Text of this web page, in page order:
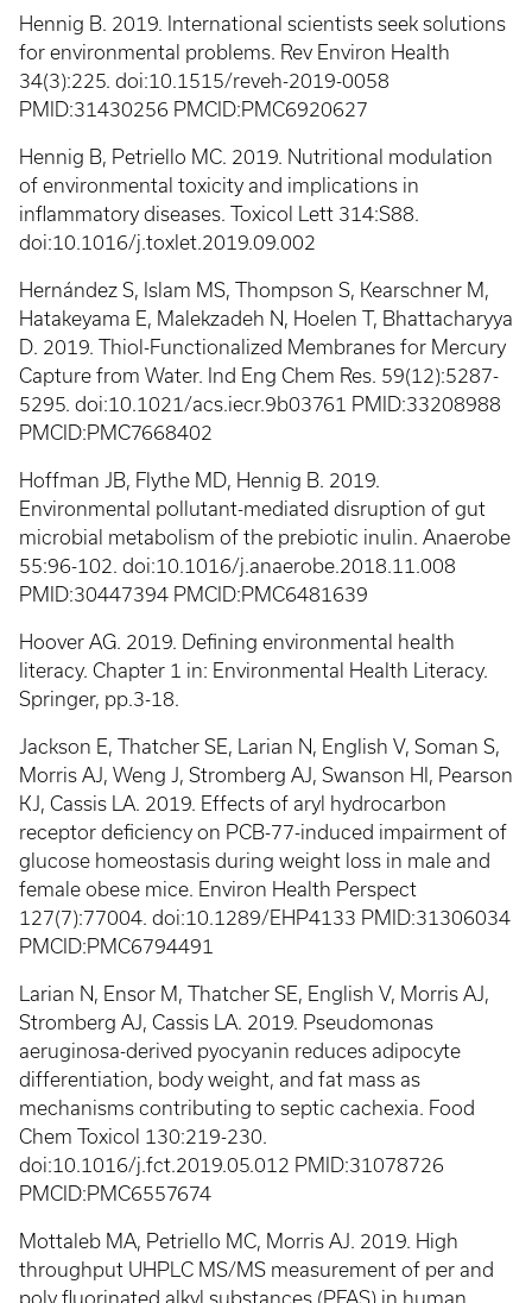
Hennig B. 2019. International scientists seek solutions
for environmental problems. Rev Environ Health
34(3):225. doi:10.1515/reveh-2019-0058
PMID:31430256 PMCID:PMC6920627
Hennig B, Petriello MC. 2019. Nutritional modulation
of environmental toxicity and implications in
inflammatory diseases. Toxicol Lett 314:S88.
doi:10.1016/j.toxlet.2019.09.002
Hernández S, Islam MS, Thompson S, Kearschner M,
Hatakeyama E, Malekzadeh N, Hoelen T, Bhattacharyya
D. 2019. Thiol-Functionalized Membranes for Mercury
Capture from Water. Ind Eng Chem Res. 59(12):5287-
5295. doi:10.1021/acs.iecr.9b03761 PMID:33208988
PMCID:PMC7668402
Hoffman JB, Flythe MD, Hennig B. 2019.
Environmental pollutant-mediated disruption of gut
microbial metabolism of the prebiotic inulin. Anaerobe
55:96-102. doi:10.1016/j.anaerobe.2018.11.008
PMID:30447394 PMCID:PMC6481639
Hoover AG. 2019. Defining environmental health
literacy. Chapter 1 in: Environmental Health Literacy.
Springer, pp.3-18.
Jackson E, Thatcher SE, Larian N, English V, Soman S,
Morris AJ, Weng J, Stromberg AJ, Swanson HI, Pearson
KJ, Cassis LA. 2019. Effects of aryl hydrocarbon
receptor deficiency on PCB-77-induced impairment of
glucose homeostasis during weight loss in male and
female obese mice. Environ Health Perspect
127(7):77004. doi:10.1289/EHP4133 PMID:31306034
PMCID:PMC6794491
Larian N, Ensor M, Thatcher SE, English V, Morris AJ,
Stromberg AJ, Cassis LA. 2019. Pseudomonas
aeruginosa-derived pyocyanin reduces adipocyte
differentiation, body weight, and fat mass as
mechanisms contributing to septic cachexia. Food
Chem Toxicol 130:219-230.
doi:10.1016/j.fct.2019.05.012 PMID:31078726
PMCID:PMC6557674
Mottaleb MA, Petriello MC, Morris AJ. 2019. High
throughput UHPLC MS/MS measurement of per and
poly fluorinated alkyl substances (PFAS) in human